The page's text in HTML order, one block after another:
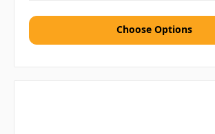
Choose Options